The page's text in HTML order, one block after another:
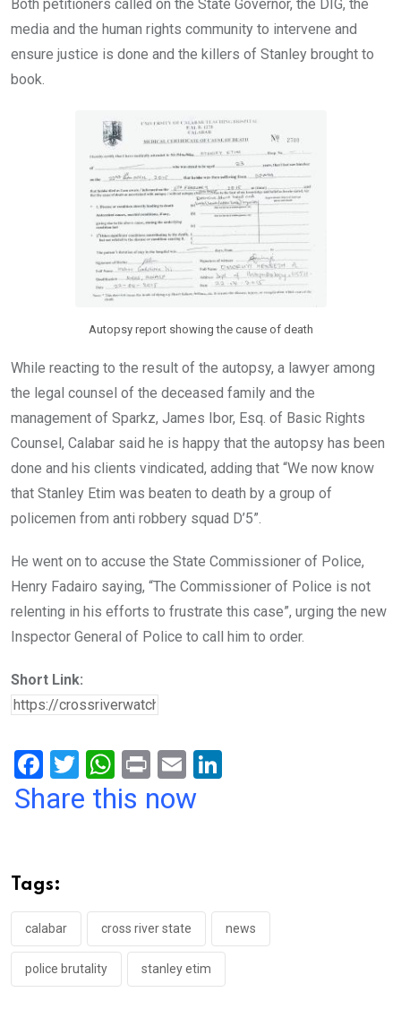
Both petitioners called on the State Governor, the DIG, the
media and the human rights community to intervene and
ensure justice is done and the killers of Stanley brought to
book.
Autopsy report showing the cause of death
While reacting to the result of the autopsy, a lawyer among
the legal counsel of the deceased family and the
management of Sparkz, James Ibor, Esq. of Basic Rights
Counsel, Calabar said he is happy that the autopsy has been
done and his clients vindicated, adding that “We now know
that Stanley Etim was beaten to death by a group of
policemen from anti robbery squad D’5”.
He went on to accuse the State Commissioner of Police,
Henry Fadairo saying, “The Commissioner of Police is not
relenting in his efforts to frustrate this case”, urging the new
Inspector General of Police to call him to order.
Short Link:
F
a
o
o
k
T
wi
W
h
p
p
Pr
in
E
m
Share this now
Tags:
calabar cross river state news
police brutality stanley etim